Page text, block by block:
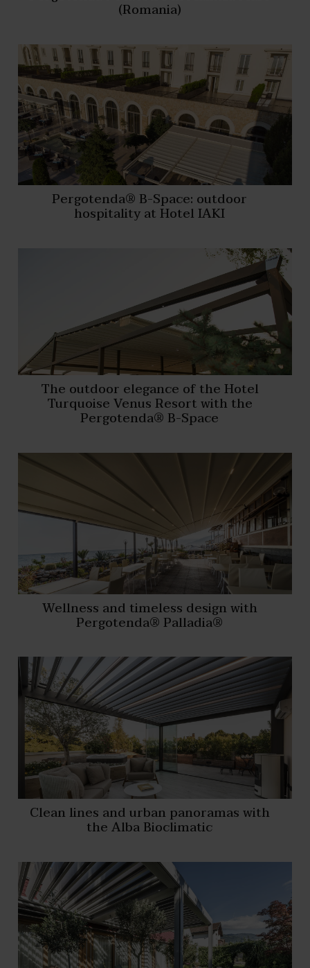
(Romania)
Pergotenda® B-Space: outdoor
hospitality at Hotel IAKI
The outdoor elegance of the Hotel
Turquoise Venus Resort with the
Pergotenda® B-Space
Wellness and timeless design with
Pergotenda® Palladia®
Clean lines and urban panoramas with
the Alba Bioclimatic